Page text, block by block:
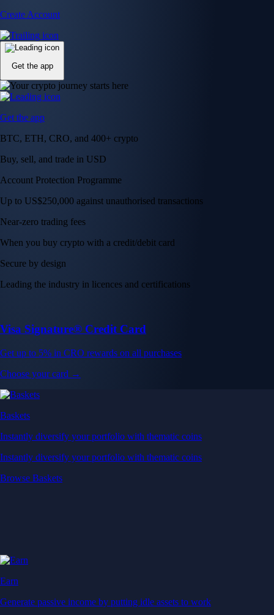
Create Account
Get the app
Get the app
BTC, ETH, CRO, and 400+ crypto
Buy, sell, and trade in USD
Account Protection Programme
Up to US$250,000 against unauthorised transactions
Near-zero trading fees
When you buy crypto with a credit/debit card
Secure by design
Leading the industry in licences and certifications
Visa Signature® Credit Card
Get up to 5% in CRO rewards on all purchases
Choose your card →
Baskets
Instantly diversify your portfolio with thematic coins
Instantly diversify your portfolio with thematic coins
Browse Baskets
Earn
Generate passive income by putting idle assets to work